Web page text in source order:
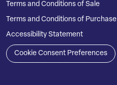
Terms and Conditions of Sale
Terms and Conditions of Purchase
Accessibility Statement
Cookie Consent Preferences